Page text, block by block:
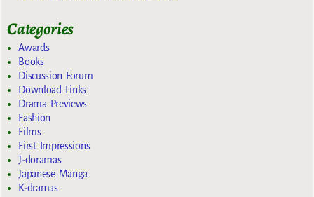
Categories
Awards
Books
Discussion Forum
Download Links
Drama Previews
Fashion
Films
First Impressions
J-doramas
Japanese Manga
K-dramas